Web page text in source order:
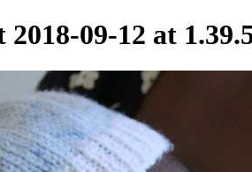
2018-09-12 at